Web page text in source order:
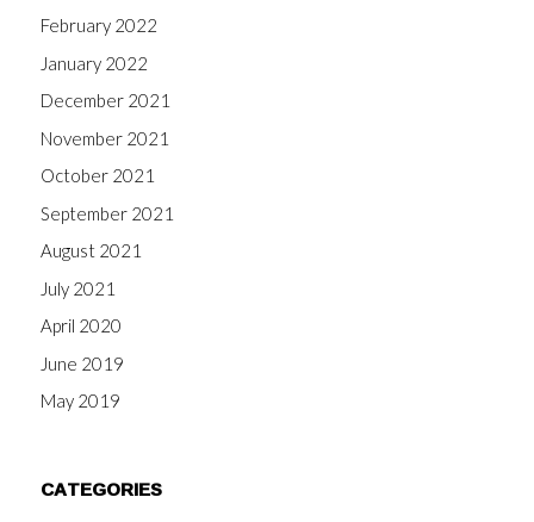
February 2022
January 2022
December 2021
November 2021
October 2021
September 2021
August 2021
July 2021
April 2020
June 2019
May 2019
CATEGORIES